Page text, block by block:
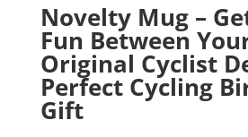
Novelty Mug –
Fun Between
Original Cyclist
Perfect Cycling
Gift